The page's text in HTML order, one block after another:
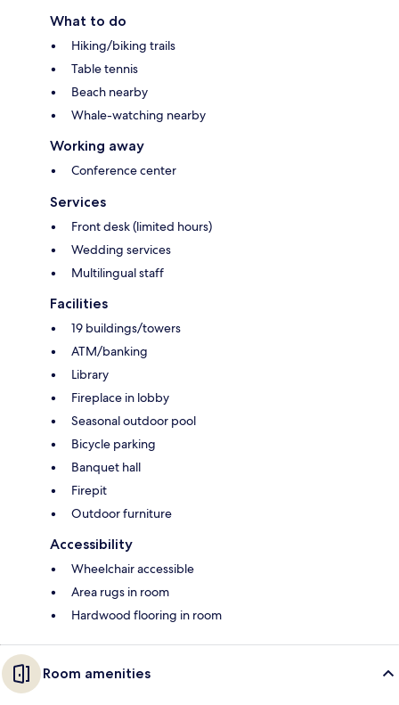
What to do
Hiking/biking trails
Table tennis
Beach nearby
Whale-watching nearby
Working away
Conference center
Services
Front desk (limited hours)
Wedding services
Multilingual staff
Facilities
19 buildings/towers
ATM/banking
Library
Fireplace in lobby
Seasonal outdoor pool
Bicycle parking
Banquet hall
Firepit
Outdoor furniture
Accessibility
Wheelchair accessible
Area rugs in room
Hardwood flooring in room
Room amenities